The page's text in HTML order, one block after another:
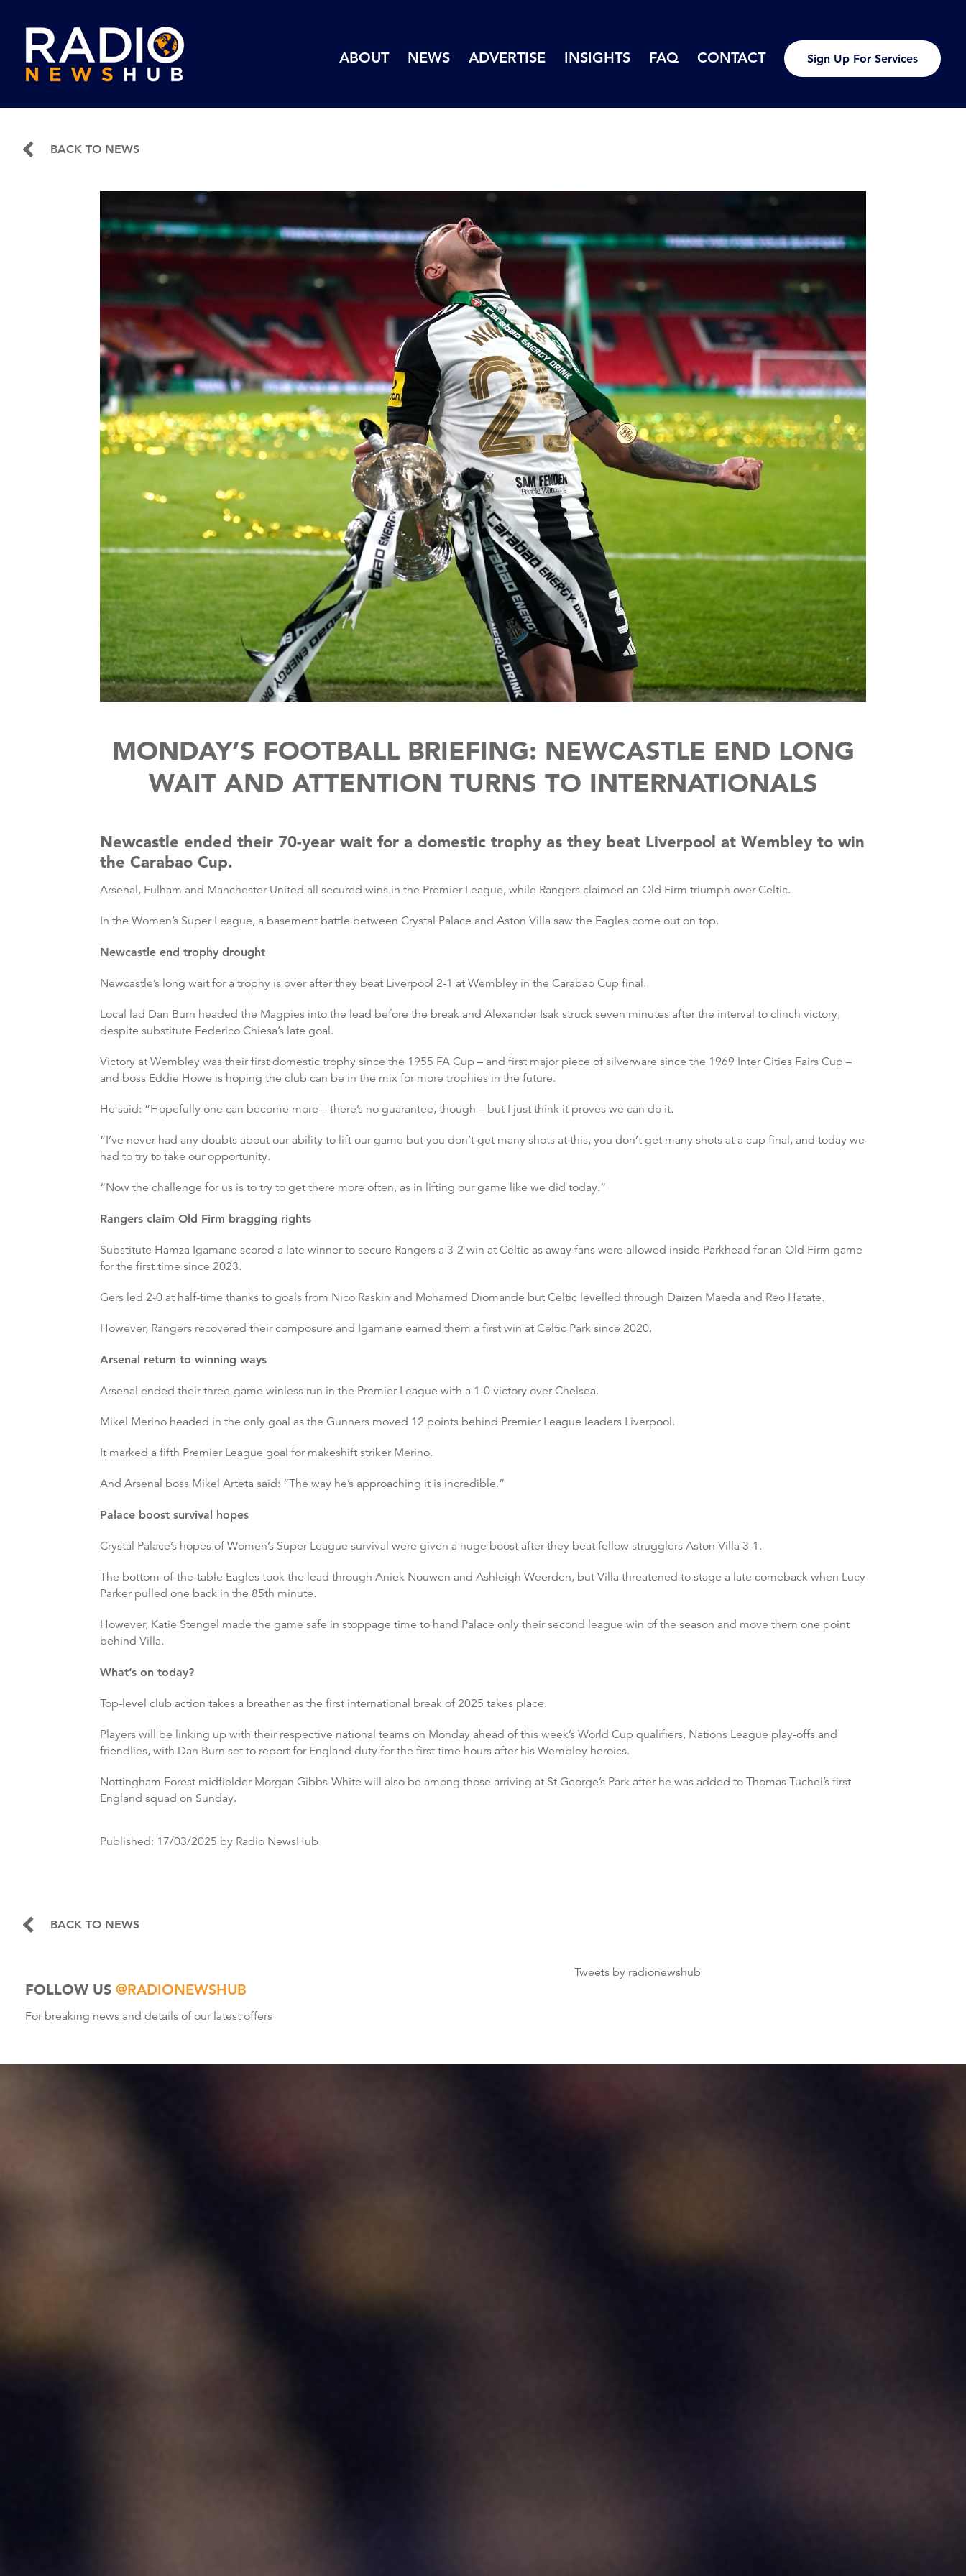
ABOUT NEWS ADVERTISE INSIGHTS FAQ CONTACT Sign Up For Services
BACK TO NEWS
MONDAY’S FOOTBALL BRIEFING: NEWCASTLE END LONG
WAIT AND ATTENTION TURNS TO INTERNATIONALS
Newcastle ended their 70-year wait for a domestic trophy as they beat Liverpool at Wembley to win
the Carabao Cup.
Arsenal, Fulham and Manchester United all secured wins in the Premier League, while Rangers claimed an Old Firm triumph over Celtic.
In the Women’s Super League, a basement battle between Crystal Palace and Aston Villa saw the Eagles come out on top.
Newcastle end trophy drought
Newcastle’s long wait for a trophy is over after they beat Liverpool 2-1 at Wembley in the Carabao Cup final.
Local lad Dan Burn headed the Magpies into the lead before the break and Alexander Isak struck seven minutes after the interval to clinch victory,
despite substitute Federico Chiesa’s late goal.
Victory at Wembley was their first domestic trophy since the 1955 FA Cup – and first major piece of silverware since the 1969 Inter Cities Fairs Cup –
and boss Eddie Howe is hoping the club can be in the mix for more trophies in the future.
He said: “Hopefully one can become more – there’s no guarantee, though – but I just think it proves we can do it.
“I’ve never had any doubts about our ability to lift our game but you don’t get many shots at this, you don’t get many shots at a cup final, and today we
had to try to take our opportunity.
“Now the challenge for us is to try to get there more often, as in lifting our game like we did today.”
Rangers claim Old Firm bragging rights
Substitute Hamza Igamane scored a late winner to secure Rangers a 3-2 win at Celtic as away fans were allowed inside Parkhead for an Old Firm game
for the first time since 2023.
Gers led 2-0 at half-time thanks to goals from Nico Raskin and Mohamed Diomande but Celtic levelled through Daizen Maeda and Reo Hatate.
However, Rangers recovered their composure and Igamane earned them a first win at Celtic Park since 2020.
Arsenal return to winning ways
Arsenal ended their three-game winless run in the Premier League with a 1-0 victory over Chelsea.
Mikel Merino headed in the only goal as the Gunners moved 12 points behind Premier League leaders Liverpool.
It marked a fifth Premier League goal for makeshift striker Merino.
And Arsenal boss Mikel Arteta said: “The way he’s approaching it is incredible.”
Palace boost survival hopes
Crystal Palace’s hopes of Women’s Super League survival were given a huge boost after they beat fellow strugglers Aston Villa 3-1.
The bottom-of-the-table Eagles took the lead through Aniek Nouwen and Ashleigh Weerden, but Villa threatened to stage a late comeback when Lucy
Parker pulled one back in the 85th minute.
However, Katie Stengel made the game safe in stoppage time to hand Palace only their second league win of the season and move them one point
behind Villa.
What’s on today?
Top-level club action takes a breather as the first international break of 2025 takes place.
Players will be linking up with their respective national teams on Monday ahead of this week’s World Cup qualifiers, Nations League play-offs and
friendlies, with Dan Burn set to report for England duty for the first time hours after his Wembley heroics.
Nottingham Forest midfielder Morgan Gibbs-White will also be among those arriving at St George’s Park after he was added to Thomas Tuchel’s first
England squad on Sunday.
Published: 17/03/2025 by Radio NewsHub
BACK TO NEWS
FOLLOW US @RADIONEWSHUB
For breaking news and details of our latest offers
Tweets by radionewshub